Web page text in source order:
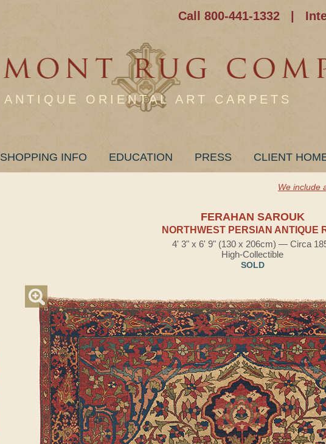
Call 800-441-1332
ANTIQUE ORIENTAL ART CARPETS
SHOPPING INFO EDUCATION PRESS CLIENT
We include
FERAHAN SAROUK
NORTHWEST PERSIAN ANTIQUE
4' 3" x 6' 9" (130 x 206cm) — Circa
High-Collectible
SOLD